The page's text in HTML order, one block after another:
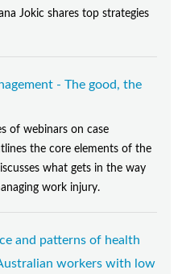
Jokic shares top strategies
- The good, the
of webinars on case
the core elements of the
what gets in the way
work injury.
and patterns of health
workers with low